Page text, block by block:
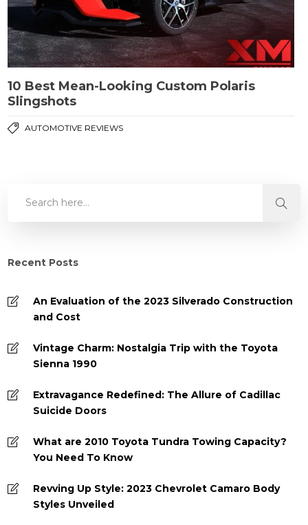
10 Best Mean-Looking Custom Polaris
Slingshots
AUTOMOTIVE REVIEWS
Recent Posts
An Evaluation of the 2023 Silverado Construction
and Cost
Vintage Charm: Nostalgia Trip with the Toyota
Sienna 1990
Extravagance Redefined: The Allure of Cadillac
Suicide Doors
What are 2010 Toyota Tundra Towing Capacity?
You Need To Know
Revving Up Style: 2023 Chevrolet Camaro Body
Styles Unveiled